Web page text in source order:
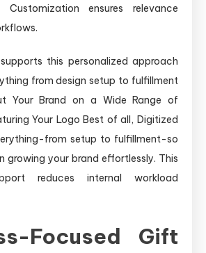
ensures relevance
this personalized approach
from design setup to fulfillment
Your Brand on a Wide Range of
Your Logo Best of all, Digitized
from setup to fulfillment-so
growing your brand effortlessly. This
reduces internal workload
Focused Gift